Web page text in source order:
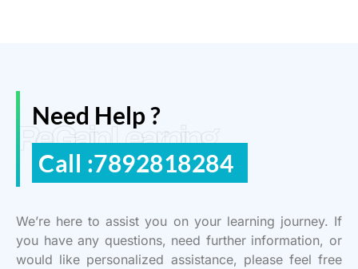
ReGain Learning
Need Help ?
Call :7892818284
We’re here to assist you on your learning journey. If
you have any questions, need further information, or
would like personalized assistance, please feel free